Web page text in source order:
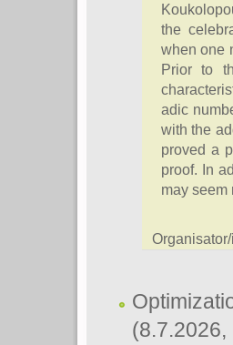
the
when one
Prior to
adic
with the
proved a
proof. In
may seem
(8.7.2026,